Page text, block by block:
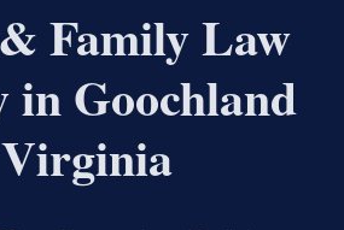
Family Law
Goochland